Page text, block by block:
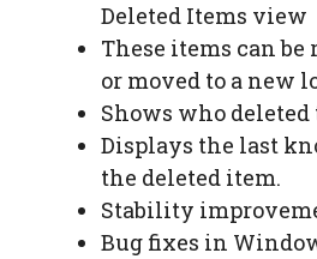
Deleted Items view
These items can be
or moved to a new
Shows who
Displays the last
the deleted item.
Stability
Bug fixes in